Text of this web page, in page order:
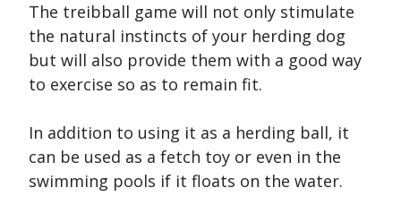
The treibball game will not only stimulate
the natural instincts of your herding dog
but will also provide them with a good way
to exercise so as to remain fit.
In addition to using it as a herding ball, it
can be used as a fetch toy or even in the
swimming pools if it floats on the water.